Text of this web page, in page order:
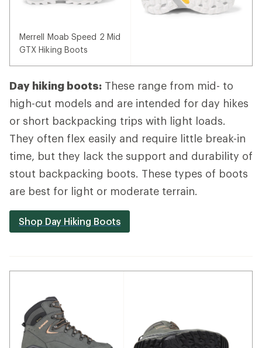
Merrell Moab Speed 2 Mid
GTX Hiking Boots
Day hiking boots: These range from mid- to
high-cut models and are intended for day hikes
or short backpacking trips with light loads.
They often flex easily and require little break-in
time, but they lack the support and durability of
stout backpacking boots. These types of boots
are best for light or moderate terrain.
Shop Day Hiking Boots